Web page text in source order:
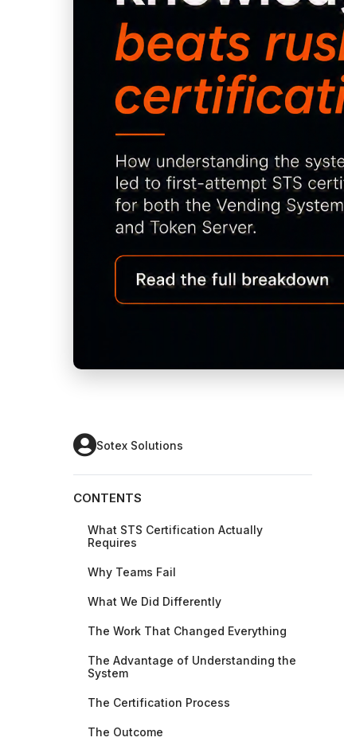
Sotex Solutions
CONTENTS
What STS Certification Actually
Requires
Why Teams Fail
What We Did Differently
The Work That Changed Everything
The Advantage of Understanding the
System
The Certification Process
The Outcome